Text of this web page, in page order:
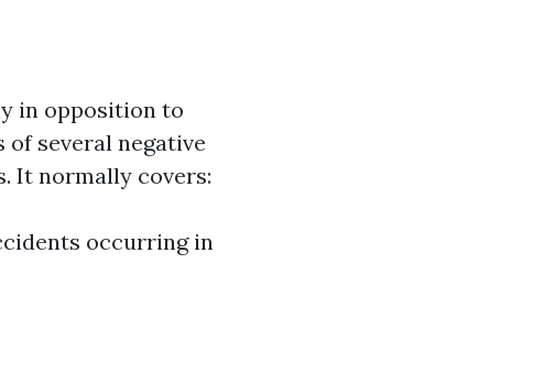
in opposition to
of several negative
It normally covers:
occurring in